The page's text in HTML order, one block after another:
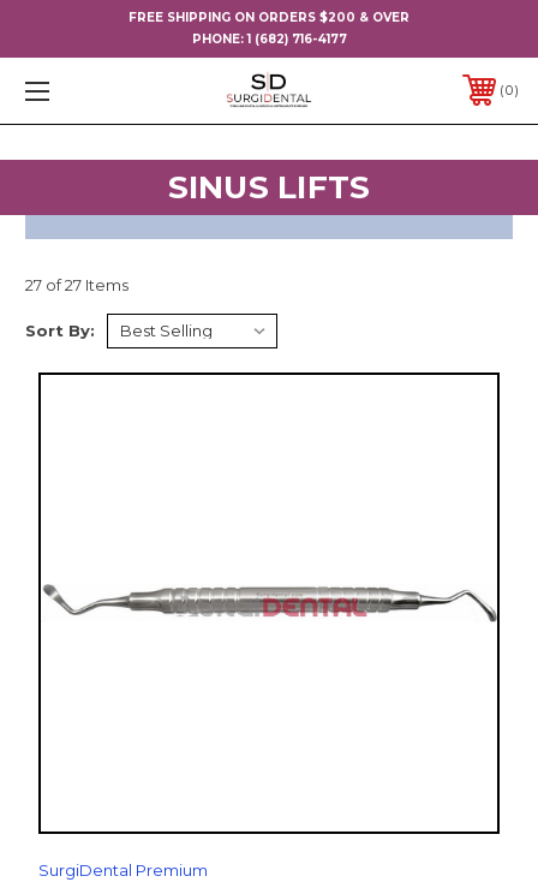
FREE SHIPPING ON ORDERS $200 & OVER
PHONE:1 (682) 716-4177
0
SINUS LIFTS
27 of 27 Items
Sort By:
SurgiDental Premium